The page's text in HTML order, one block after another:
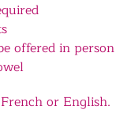
offered in
or English.